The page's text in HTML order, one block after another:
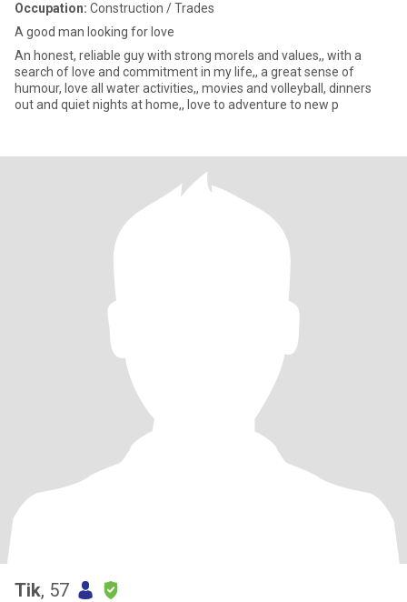
Occupation: Construction / Trades
A good man looking for love
An honest, reliable guy with strong morels and values,, with a
search of love and commitment in my life,, a great sense of
humour, love all water activities,, movies and volleyball, dinners
out and quiet nights at home,, love to adventure to new p
Tik, 57